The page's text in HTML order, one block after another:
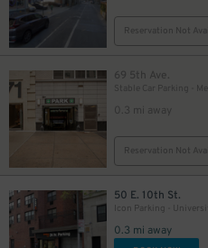
Reservation Not
69 5th Ave.
0.3 mi away
Reservation Not
50 E. 10th St.
0.3 mi away
$ 61